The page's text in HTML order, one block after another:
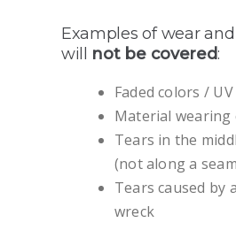
Examples of wear
will not be covered:
Faded colors /
Material wearing
Tears in the
(not along a
Tears caused by
wreck